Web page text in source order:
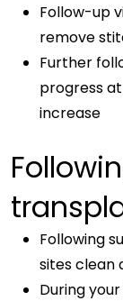
Follow-up
remove
Further
progress
increase
Following
sites clean
During